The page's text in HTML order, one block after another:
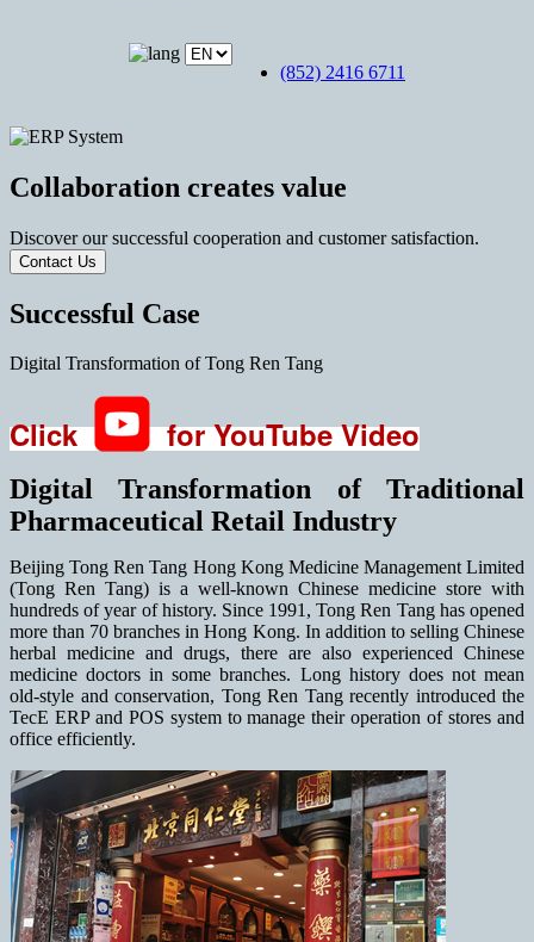
(852) 2416 6711
Collaboration creates value
Discover our successful cooperation and customer satisfaction.
Contact Us
Successful Case
Digital Transformation of Tong Ren Tang
Click for YouTube Video
Digital Transformation of Traditional
Pharmaceutical Retail Industry
Beijing Tong Ren Tang Hong Kong Medicine Management Limited
(Tong Ren Tang) is a well-known Chinese medicine store with
hundreds of year of history. Since 1991, Tong Ren Tang has opened
more than 70 branches in Hong Kong. In addition to selling Chinese
herbal medicine and drugs, there are also experienced Chinese
medicine doctors in some branches. Long history does not mean
old-style and conservation, Tong Ren Tang recently introduced the
TecE ERP and POS system to manage their operation of stores and
office efficiently.